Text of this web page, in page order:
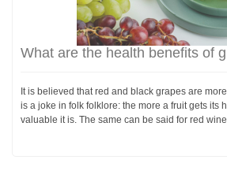
What are the health benefits of
It is believed that red and black grapes are
is a joke in folk folklore: the more a fruit gets its
valuable it is. The same can be said for red